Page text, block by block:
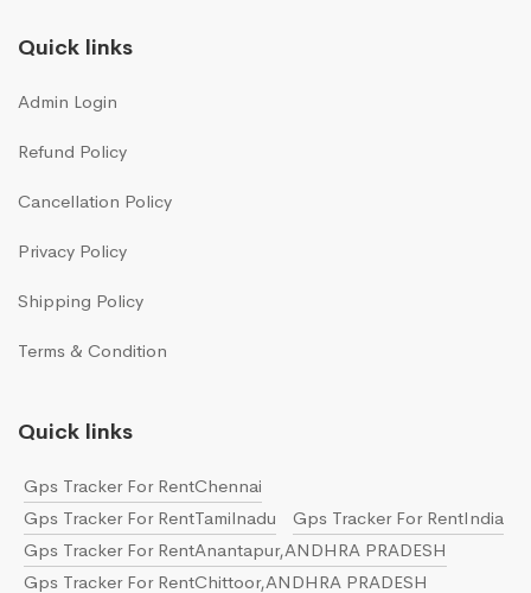
Quick links
Admin Login
Refund Policy
Cancellation Policy
Privacy Policy
Shipping Policy
Terms & Condition
Quick links
Gps Tracker For RentChennai
Gps Tracker For RentTamilnadu
Gps Tracker For RentIndia
Gps Tracker For RentAnantapur,ANDHRA PRADESH
Gps Tracker For RentChittoor,ANDHRA PRADESH